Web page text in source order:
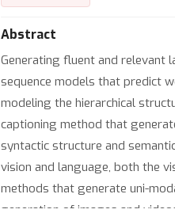
Abstract
Generating fluent and relevant
sequence models that predict
modeling the hierarchical
captioning method that
syntactic structure and
vision and language, both the
methods that generate uni-
generation of images and